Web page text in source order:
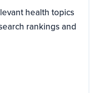
health topics
rankings and